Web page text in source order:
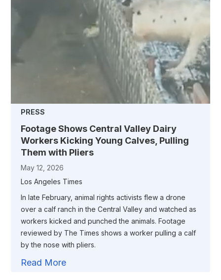
PRESS
Footage Shows Central Valley Dairy
Workers Kicking Young Calves, Pulling
Them with Pliers
May 12, 2026
Los Angeles Times
In late February, animal rights activists flew a drone
over a calf ranch in the Central Valley and watched as
workers kicked and punched the animals. Footage
reviewed by The Times shows a worker pulling a calf
by the nose with pliers.
Read More